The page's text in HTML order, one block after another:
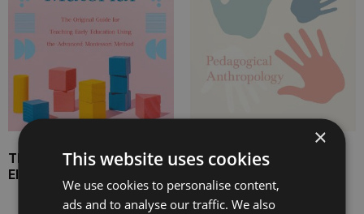
The Montessori
Elementary Material
Maria Montessori’s
Anthropology
×
This website uses cookies
We use cookies to personalise content,
ads and to analyse our traffic. We also